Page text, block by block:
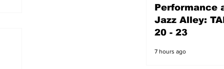
6 hours ago
Performance
Jazz Alley:
20 - 23
7 hours ago